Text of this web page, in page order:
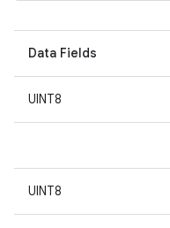
Data Fields
UINT8
UINT8